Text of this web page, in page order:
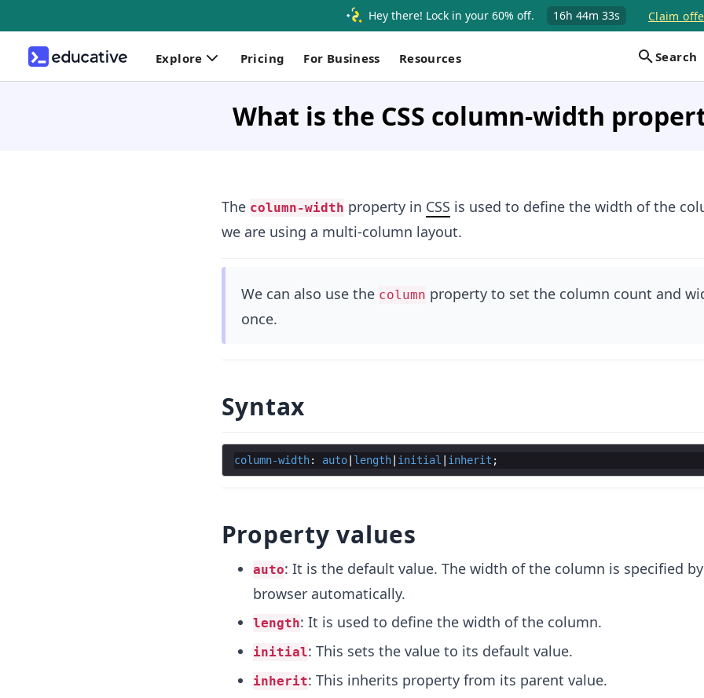
Hey there! Lock in your 60% off. 16h 44m 33s Claim
Explore Pricing For Business Resources Search
What is the CSS column-width
The column-width property in CSS is used to define the width of the
we are using a multi-column layout.
We can also use the column property to set the column count and
once.
Syntax
column-width: auto| length| initial | inherit
Property values
auto: It is the default value. The width of the column is specified
browser automatically.
length: It is used to define the width of the column.
initial: This sets the value to its default value.
inherit: This inherits property from its parent value.